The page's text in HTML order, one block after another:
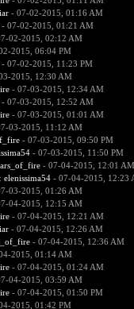
- 07-02-2015, 01:16 AM
07-02-2015, 01:21 AM
02-2015, 02:12 AM
2015, 06:04 PM
07-02-2015, 11:23 PM
2015, 12:30 AM
- 07-03-2015, 12:34 AM
07-03-2015, 12:52 AM
- 07-03-2015, 01:01 AM
03-2015, 11:12 AM
- 07-03-2015, 09:50 PM
- 07-03-2015, 11:50 PM
- 07-04-2015, 12:01 AM
elenissima54- 07-04-2015, 12:23
03-2015, 01:26 AM
04-2015, 12:15 AM
- 07-04-2015, 12:21 AM
- 07-04-2015, 12:26 AM
- 07-04-2015, 12:36 AM
2015, 01:14 AM
- 07-04-2015, 01:24 AM
04-2015, 03:59 AM
- 07-04-2015, 01:50 PM
2015, 01:42 PM